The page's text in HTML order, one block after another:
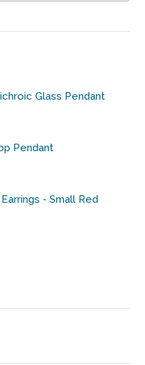
Glass Pendant
Pendant
- Small Red